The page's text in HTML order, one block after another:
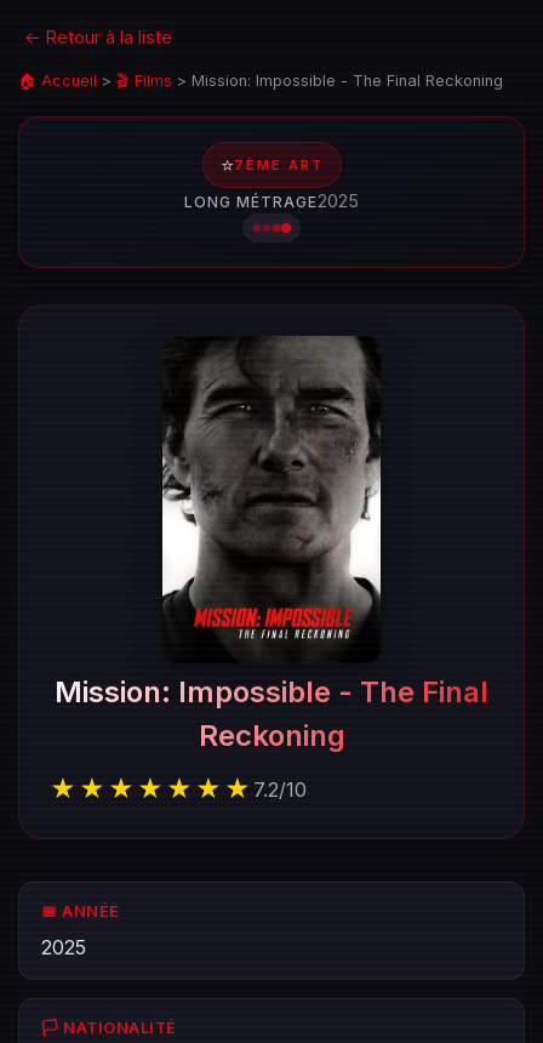
← Retour à la liste
🏠 Accueil > 🎬 Films > Mission: Impossible - The Final Reckoning
⭐7ÈME ART
LONG MÉTRAGE2025
Mission: Impossible - The Final
Reckoning
★★★★★★★ 7.2/10
📅 ANNÉE
2025
🏳️ NATIONALITÉ